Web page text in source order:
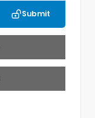
Submit